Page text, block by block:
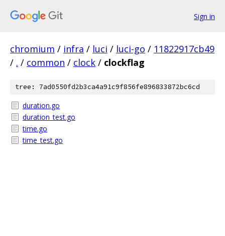
Sign in
chromium / infra / luci / luci-go / 11822917cb49
/ . / common / clock / clockflag
tree: 7ad0550fd2b3ca4a91c9f856fe896833872bc6cd
duration.go
duration_test.go
time.go
time_test.go